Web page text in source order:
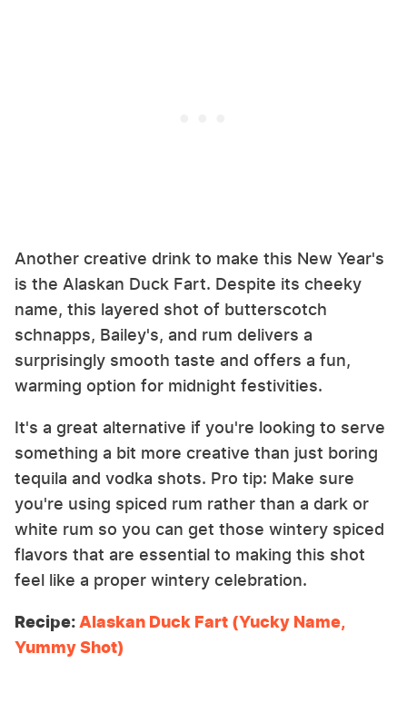
Another creative drink to make this New Year's
is the Alaskan Duck Fart. Despite its cheeky
name, this layered shot of butterscotch
schnapps, Bailey's, and rum delivers a
surprisingly smooth taste and offers a fun,
warming option for midnight festivities.
It's a great alternative if you're looking to serve
something a bit more creative than just boring
tequila and vodka shots. Pro tip: Make sure
you're using spiced rum rather than a dark or
white rum so you can get those wintery spiced
flavors that are essential to making this shot
feel like a proper wintery celebration.
Recipe: Alaskan Duck Fart (Yucky Name,
Yummy Shot)